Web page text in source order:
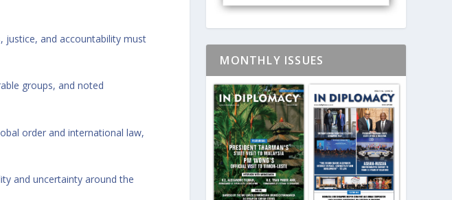
justice, and accountability must
groups, and noted
order and international law,
and uncertainty around the
MONTHLY ISSUES